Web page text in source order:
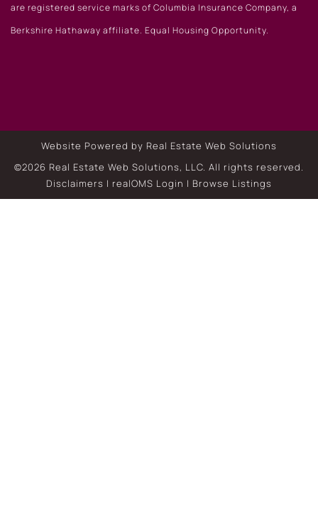
are registered service marks of Columbia Insurance Company, a
Berkshire Hathaway affiliate. Equal Housing Opportunity.
Website Powered by Real Estate Web Solutions
©2026 Real Estate Web Solutions, LLC. All rights reserved.
Disclaimers | realOMS Login | Browse Listings